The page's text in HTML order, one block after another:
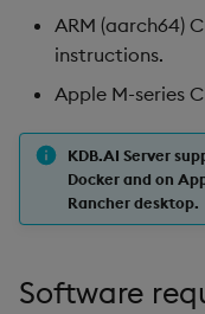
ARM (aarch64)
instructions.
Apple M-series
KDB.AI Server
Docker and on
Rancher desktop.
Software